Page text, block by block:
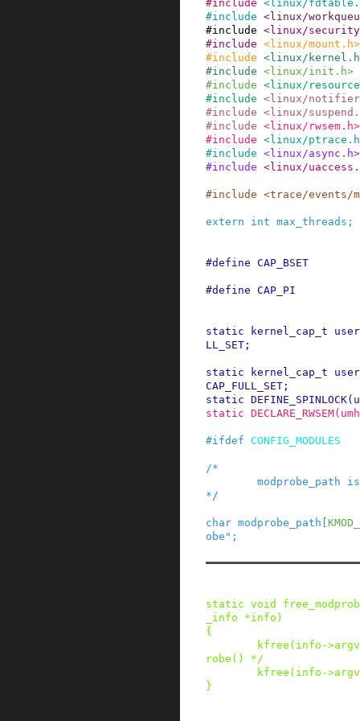
#include <linux/
#include <linux/
#include <linux/
#include <linux/mount.h>
#include <linux/
#include <linux/init.h>
#include <linux/
#include <linux/
#include <linux/
#include <linux/rwsem.h>
#include <linux/
#include <linux/async.h>
#include <linux/
#include <trace/events/
extern int max_threads ;
#define CAP_BSET
#define CAP_PI
static kernel_cap_t
LL_SET ;
static kernel_cap_t
CAP_FULL_SET ;
static DEFINE_SPINLOCK(
static DECLARE_RWSEM(
#ifdef CONFIG_MODULES
/*
*/
char modprobe_path
obe" ;
static void
_info
*info )
{
kfree ( info ->argv
robe() */
kfree ( info ->argv
}